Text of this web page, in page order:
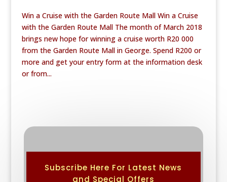
Win a Cruise with the Garden Route Mall Win a Cruise
with the Garden Route Mall The month of March 2018
brings new hope for winning a cruise worth R20 000
from the Garden Route Mall in George. Spend R200 or
more and get your entry form at the information desk
or from...
Subscribe Here For Latest News
and Special Offers